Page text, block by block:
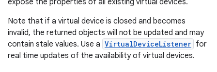
expose the properties of all existing virtual devices.
Note that if a virtual device is closed and becomes
invalid, the returned objects will not be updated and may
contain stale values. Use a VirtualDeviceListener for
real time updates of the availability of virtual devices.